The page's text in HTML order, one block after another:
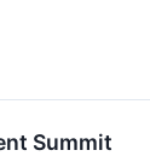
Summit